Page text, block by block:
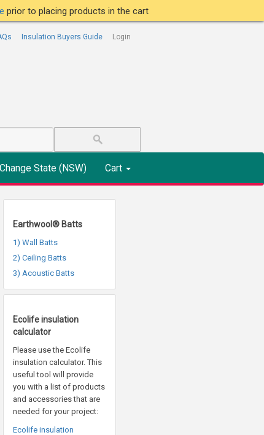
prior to placing products in the cart
Insulation Buyers Guide Login
Change State (NSW) Cart
Earthwool® Batts
1) Wall Batts
2) Ceiling Batts
3) Acoustic Batts
Ecolife insulation
calculator
Please use the Ecolife
insulation calculator. This
useful tool will provide
you with a list of products
and accessories that are
needed for your project:
Ecolife insulation